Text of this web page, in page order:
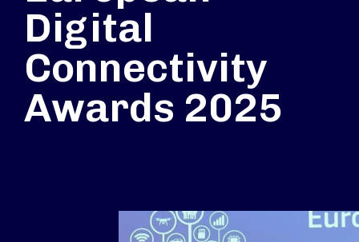
Digital
Connectivity
Awards 2025